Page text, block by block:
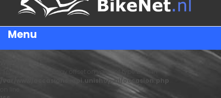
Menu
: Trying to access array offset on value of type bool in
/var/www/occasions-api.unishop.nl/occasion.php